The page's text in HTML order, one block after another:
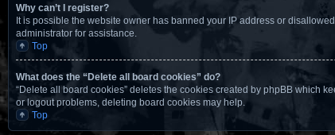
Why can’t I register?
It is possible the website owner has banned your IP address or
administrator for assistance.
Top
What does the “Delete all board cookies” do?
“Delete all board cookies” deletes the cookies created by phpBB which
or logout problems, deleting board cookies may help.
Top